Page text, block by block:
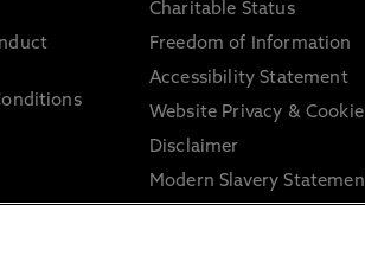
Charitable Status
Freedom of Information
Accessibility Statement
Website Privacy &
Disclaimer
Modern Slavery
Information on